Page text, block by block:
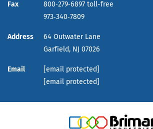
Fax
800‑279‑6897 toll-free
973‑340‑7809
Address
64 Outwater Lane
Garfield, NJ 07026
Email
[email protected]
[email protected]